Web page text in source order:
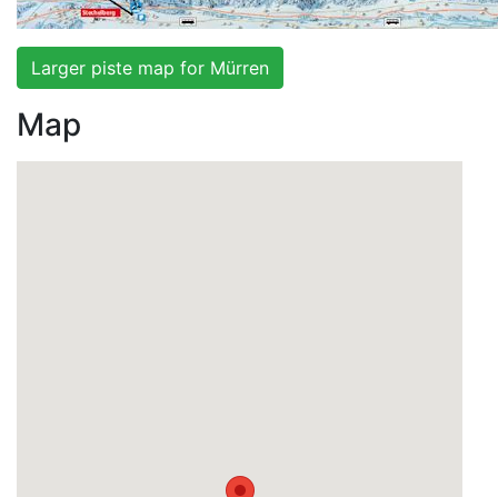
Larger piste map for Mürren
Map